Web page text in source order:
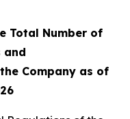
Total Number of
and
Company as of